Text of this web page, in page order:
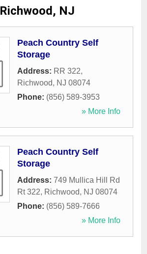
Richwood, NJ
Peach Country Self
Storage
Address: RR 322,
Richwood, NJ 08074
Phone: (856) 589-3953
» More Info
Peach Country Self
Storage
Address: 749 Mullica Hill Rd
Rt 322, Richwood, NJ 08074
Phone: (856) 589-7666
» More Info